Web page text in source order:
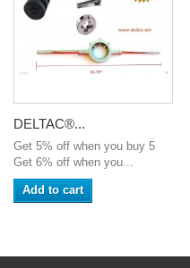
DELTAC®...
Get 5% off when you buy 5
Get 6% off when you...
Add to cart